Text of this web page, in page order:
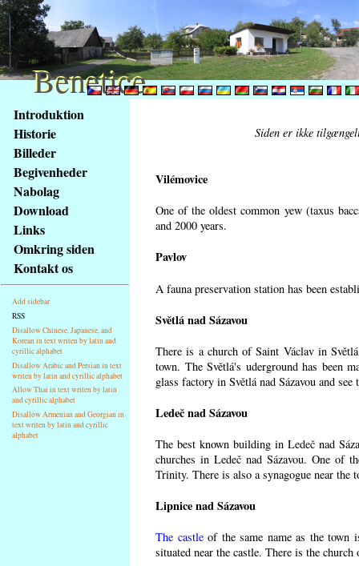
obsah
stránky
Klávesové
zkratky
tomto
webu
základní
Hlavní
strana
Introduktion
Historie
Billeder
Begivenheder
Nabolag
Download
Links
Omkring siden
Kontakt os
Add sidebar
RSS
Disallow Chinese, Japanese, and
Korean in text writen by latin and
cyrillic alphabet
Disallow Arabic and Persian in text
writen by latin and cyrillic alphabet
Allow Thai in text writen by latin
and cyrillic alphabet
Disallow Armenian and Georgian in
text writen by latin and cyrillic
alphabet
Siden er ikke
Vilémovice
One of the oldest common yew (taxus
and 2000 years.
Pavlov
A fauna preservation station has been
Světlá nad Sázavou
There is a church of Saint Václav in
town. The Světlá's uderground has been
glass factory in Světlá nad Sázavou and
Ledeč nad Sázavou
The best known building in Ledeč nad
churches in Ledeč nad Sázavou. One of
Trinity. There is also a synagogue near the
Lipnice nad Sázavou
The castleof the same name as the town
situated near the castle. There is the
Benetice
Benetice